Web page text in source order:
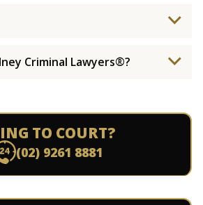
Criminal Lawyers®?
TO COURT?
(02) 9261 8881